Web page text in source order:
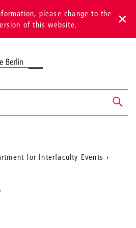
please change to the
of this website.
for Interfaculty Events